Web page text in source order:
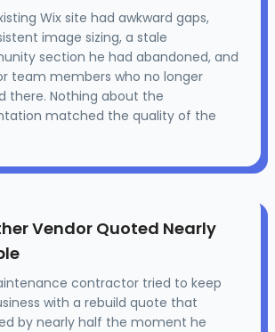
Wix site had awkward gaps,
image sizing, a stale
section he had abandoned, and
team members who no longer
there. Nothing about the
matched the quality of the
Vendor Quoted Nearly
contractor tried to keep
with a rebuild quote that
by nearly half the moment he